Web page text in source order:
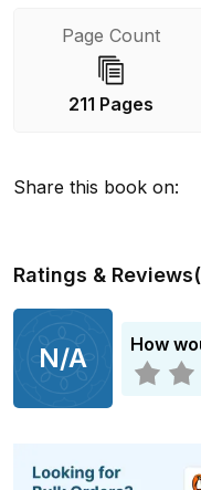
stories. And why we
Afua Hirsch
rarest of pleasures'
landscape' Ben Okri
Page Count
211 Pages
Share this book on:
Ratings & Reviews(
N/A How